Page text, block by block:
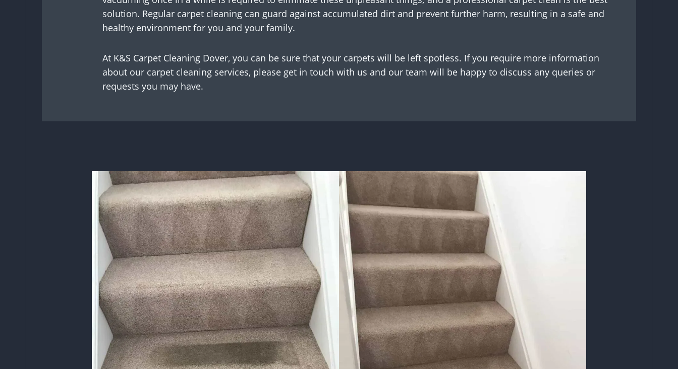
solution. Regular carpet cleaning can guard against accumulated dirt and prevent further harm, resulting in a safe and
healthy environment for you and your family.
At K&S Carpet Cleaning Dover, you can be sure that your carpets will be left spotless. If you require more information
about our carpet cleaning services, please get in touch with us and our team will be happy to discuss any queries or
requests you may have.